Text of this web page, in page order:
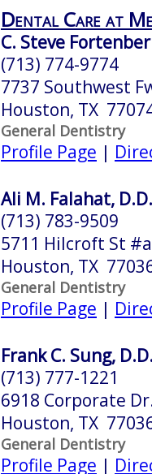
Dental Care at
C. Steve
(713) 774-9774
7737 Southwest
Houston, TX
General Dentistry
Profile Page |
Ali M. Falahat,
(713) 783-9509
5711 Hilcroft St
Houston, TX
General Dentistry
Profile Page |
Frank C. Sung,
(713) 777-1221
6918 Corporate
Houston, TX
General Dentistry
Profile Page |